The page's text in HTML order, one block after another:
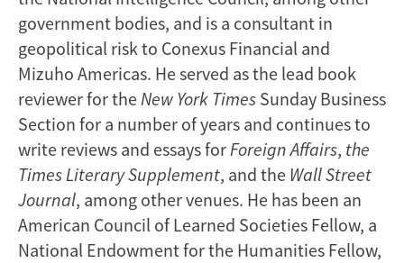
government bodies, and is a consultant in
geopolitical risk to Conexus Financial and
Mizuho Americas. He served as the lead book
reviewer for theNew York Times Sunday Business
Section for a number of years and continues to
write reviews and essays forForeign Affairs, the
Times Literary Supplement, and the Wall Street
Journal, among other venues. He has been an
American Council of Learned Societies Fellow, a
National Endowment for the Humanities Fellow,